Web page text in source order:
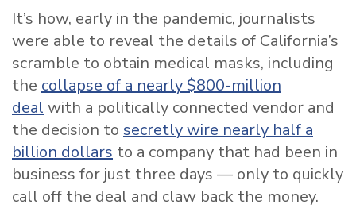
It’s how, early in the pandemic, journalists
were able to reveal the details of California’s
scramble to obtain medical masks, including
the collapse of a nearly $800-million
deal with a politically connected vendor and
the decision to secretly wire nearly half a
billion dollars to a company that had been in
business for just three days — only to quickly
call off the deal and claw back the money.